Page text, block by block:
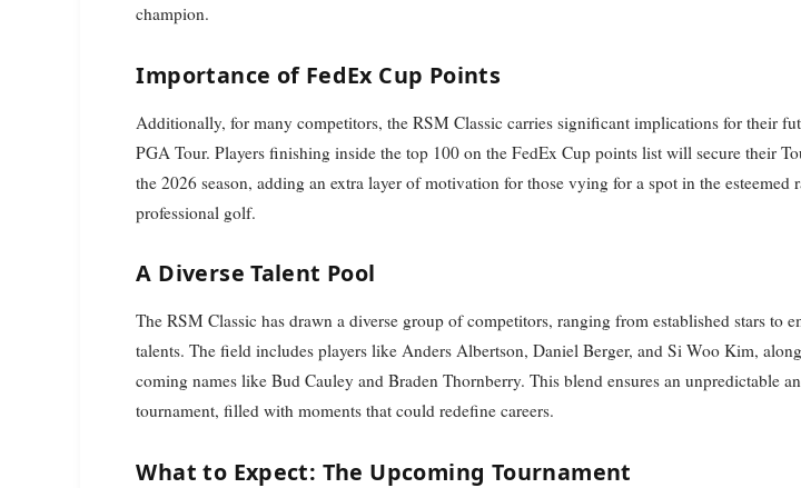
champion.
Importance of FedEx Cup Points
Additionally, for many competitors, the RSM Classic carries significant implications for their
PGA Tour. Players finishing inside the top 100 on the FedEx Cup points list will secure their
the 2026 season, adding an extra layer of motivation for those vying for a spot in the esteemed
professional golf.
A Diverse Talent Pool
The RSM Classic has drawn a diverse group of competitors, ranging from established stars to
talents. The field includes players like Anders Albertson, Daniel Berger, and Si Woo Kim,
coming names like Bud Cauley and Braden Thornberry. This blend ensures an unpredictable
tournament, filled with moments that could redefine careers.
What to Expect: The Upcoming Tournament